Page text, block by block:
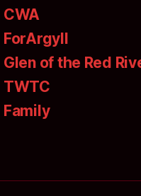
CWA
ForArgyll
Glen of the Red
TWTC
Family